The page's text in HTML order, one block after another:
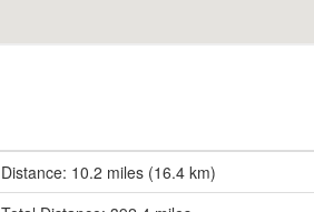
Distance: 10.2 miles (16.4 km)